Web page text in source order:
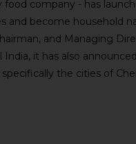
food company - has
become household
and Managing
it has also
the cities of